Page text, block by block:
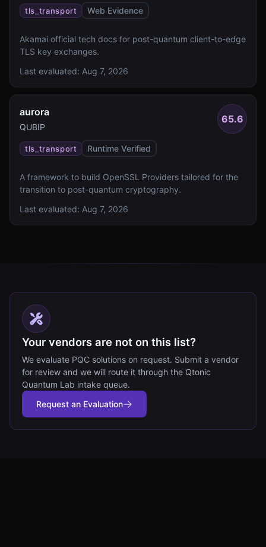
tls_transport Web Evidence
Akamai official tech docs for post-quantum client-to-edge
TLS key exchanges.
Last evaluated: Aug 7, 2026
aurora
QUBIP
65.6
tls_transport Runtime Verified
A framework to build OpenSSL Providers tailored for the
transition to post-quantum cryptography.
Last evaluated: Aug 7, 2026
Your vendors are not on this list?
We evaluate PQC solutions on request. Submit a vendor
for review and we will route it through the Qtonic
Quantum Lab intake queue.
Request an Evaluation